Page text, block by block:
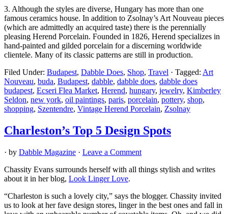
3. Although the styles are diverse, Hungary has more than one
famous ceramics house. In addition to Zsolnay’s Art Nouveau pieces
(which are admittedly an acquired taste) there is the perennially
pleasing Herend Porcelain. Founded in 1826, Herend specializes in
hand-painted and gilded porcelain for a discerning worldwide
clientele. Many of its classic patterns are still in production.
Filed Under: Budapest, Dabble Does, Shop, Travel · Tagged: Art
Nouveau, buda, Budapest, dabble, dabble does, dabble does
budapest, Ecseri Flea Market, Herend, hungary, jewelry, Kimberley
Seldon, new york, oil paintings, paris, porcelain, pottery, shop,
shopping, Szentendre, Vintage Herend Porcelain, Zsolnay
Charleston’s Top 5 Design Spots
· by Dabble Magazine · Leave a Comment
Chassity Evans surrounds herself with all things stylish and writes
about it in her blog, Look Linger Love.
“Charleston is such a lovely city,” says the blogger. Chassity invited
us to look at her fave design stores, linger in the best ones and fall in